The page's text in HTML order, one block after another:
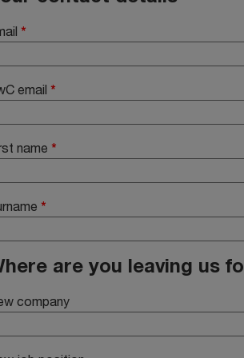
*
email *
name *
*
are you leaving us
company